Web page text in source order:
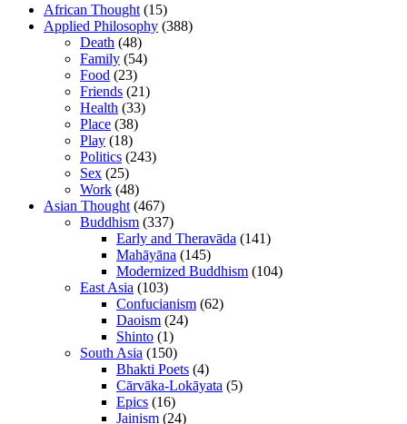
African Thought (15)
Applied Philosophy (388)
Death (48)
Family (54)
Food (23)
Friends (21)
Health (33)
Place (38)
Play (18)
Politics (243)
Sex (25)
Work (48)
Asian Thought (467)
Buddhism (337)
Early and Theravāda (141)
Mahāyāna (145)
Modernized Buddhism (104)
East Asia (103)
Confucianism (62)
Daoism (24)
Shinto (1)
South Asia (150)
Bhakti Poets (4)
Cārvāka-Lokāyata (5)
Epics (16)
Jainism (24)